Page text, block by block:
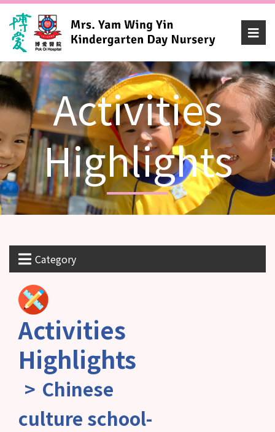
Activities
Highlights
Category
Activities
Highlights
Chinese
culture school-